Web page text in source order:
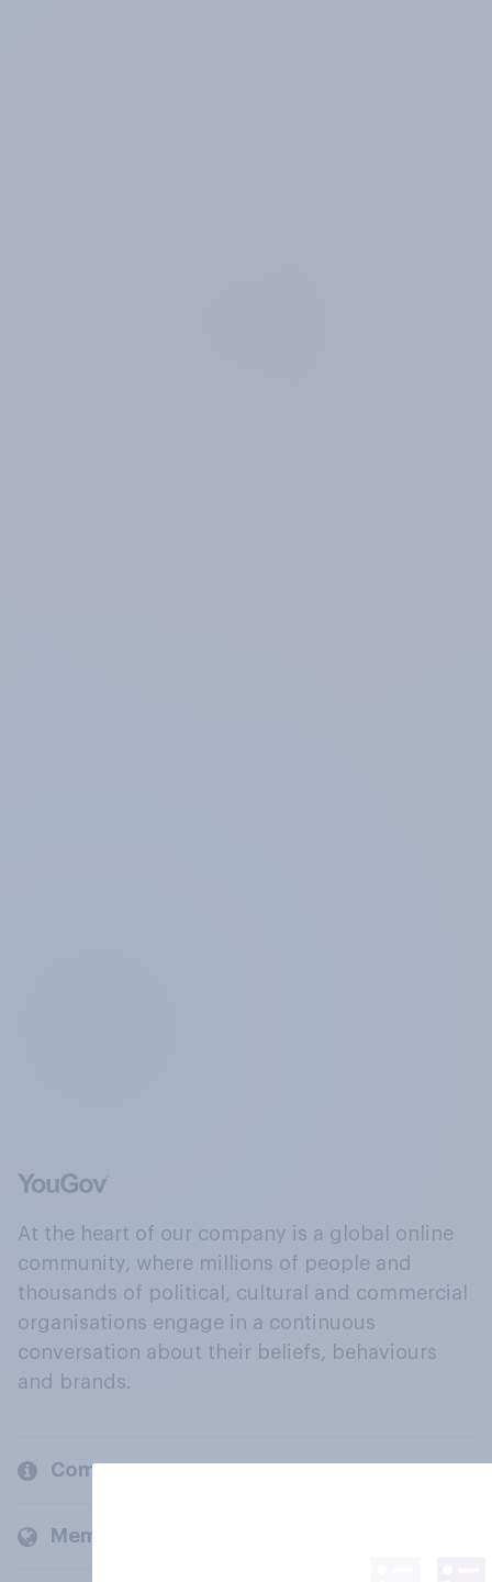
At the heart of our company is a global online
community, where millions of people and
thousands of political, cultural and commercial
organisations engage in a continuous
conversation about their beliefs, behaviours
and brands.
Company
Members and clients